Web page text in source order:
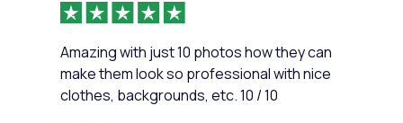
Amazing with just 10 photos how they can
make them look so professional with nice
clothes, backgrounds, etc. 10 / 10